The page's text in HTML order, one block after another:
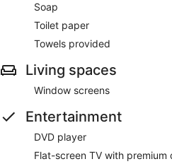
Soap
Toilet paper
Towels provided
Living spaces
Window screens
Entertainment
DVD player
Flat-screen TV with premium